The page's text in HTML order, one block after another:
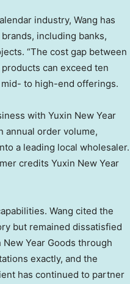
industry, Wang has
including banks,
“The cost gap between
can exceed ten
mid- to high-end offerings.
with Yuxin New Year
annual order volume,
a leading local wholesaler.
credits Yuxin New Year
Wang cited the
but remained dissatisfied
Year Goods through
exactly, and the
has continued to partner